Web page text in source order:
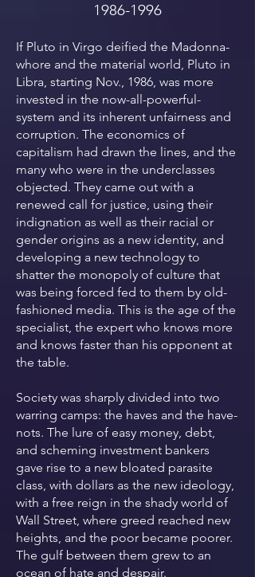
1986-1996
If Pluto in Virgo deified the Madonna-
whore and the material world, Pluto in
Libra, starting Nov., 1986, was more
invested in the now-all-powerful-
system and its inherent unfairness and
corruption. The economics of
capitalism had drawn the lines, and the
many who were in the underclasses
objected. They came out with a
renewed call for justice, using their
indignation as well as their racial or
gender origins as a new identity, and
developing a new technology to
shatter the monopoly of culture that
was being forced fed to them by old-
fashioned media. This is the age of the
specialist, the expert who knows more
and knows faster than his opponent at
the table.
Society was sharply divided into two
warring camps: the haves and the have-
nots. The lure of easy money, debt,
and scheming investment bankers
gave rise to a new bloated parasite
class, with dollars as the new ideology,
with a free reign in the shady world of
Wall Street, where greed reached new
heights, and the poor became poorer.
The gulf between them grew to an
ocean of hate and despair.